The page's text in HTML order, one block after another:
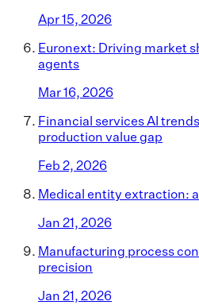
Apr 15, 2026
Euronext: Driving market
agents
Mar 16, 2026
Financial services AI
production value gap
Feb 2, 2026
Medical entity extraction:
Jan 21, 2026
Manufacturing process
precision
Jan 21, 2026